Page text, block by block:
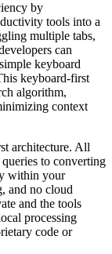
by
tools into a
multiple tabs,
can
keyboard
keyboard-first
algorithm,
context
architecture. All
to converting
within your
and no cloud
and the tools
processing
code or